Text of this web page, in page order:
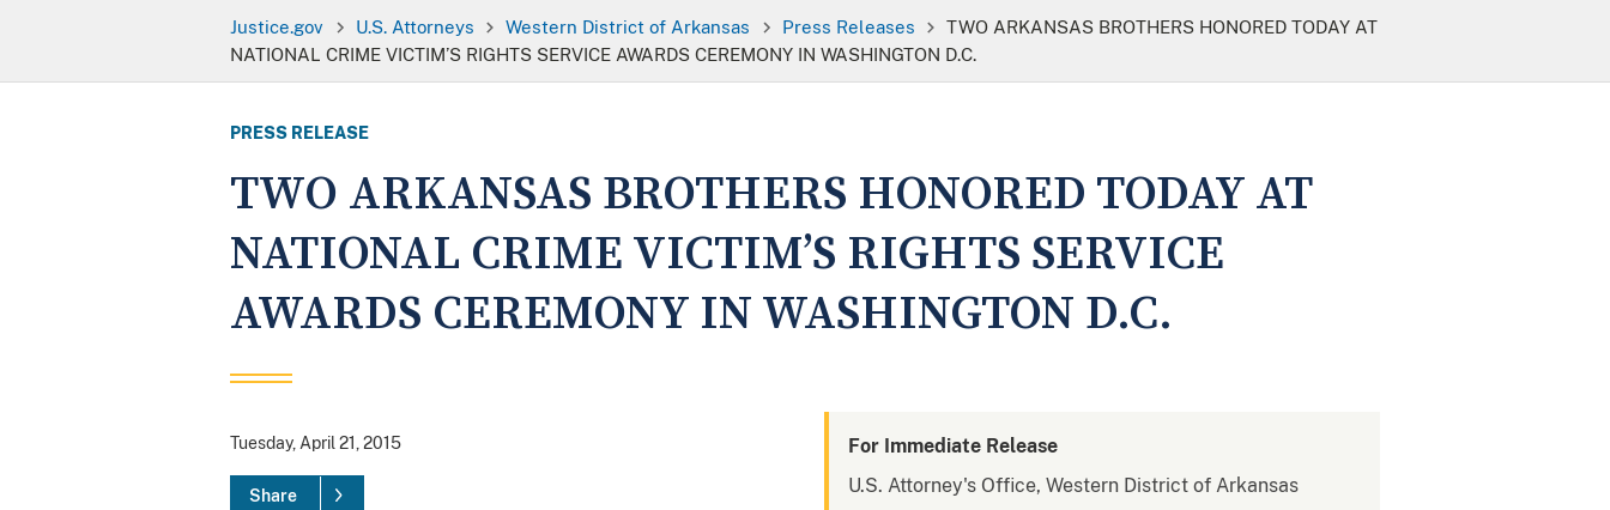
Justice.gov U.S. Attorneys Western District of Arkansas Press Releases
TWO ARKANSAS BROTHERS HONORED TODAY AT
NATIONAL CRIME VICTIM’S RIGHTS SERVICE AWARDS CEREMONY IN WASHINGTON D.C.
PRESS RELEASE
TWO ARKANSAS BROTHERS HONORED TODAY AT
NATIONAL CRIME VICTIM’S RIGHTS SERVICE
AWARDS CEREMONY IN WASHINGTON D.C.
Tuesday, April 21, 2015
Share
For Immediate Release
U.S. Attorney's Office, Western District of Arkansas